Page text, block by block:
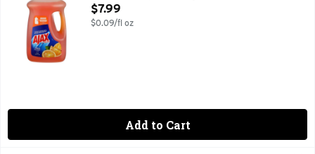
Open Product Description
$7.99
$0.09/fl oz
Add to Cart